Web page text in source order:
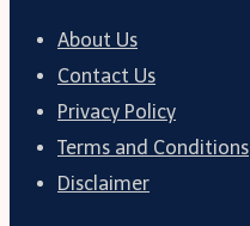
About Us
Contact Us
Privacy Policy
Terms and Conditions
Disclaimer